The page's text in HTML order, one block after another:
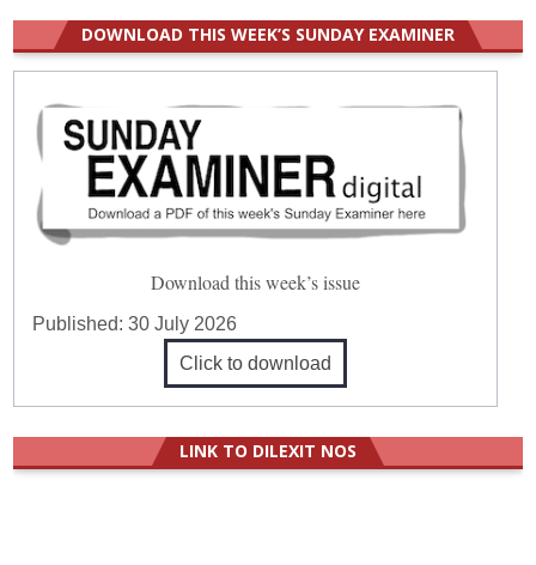
DOWNLOAD THIS WEEK’S SUNDAY EXAMINER
Download this week’s issue
Published:30 July 2026
Click to download
LINK TO DILEXIT NOS